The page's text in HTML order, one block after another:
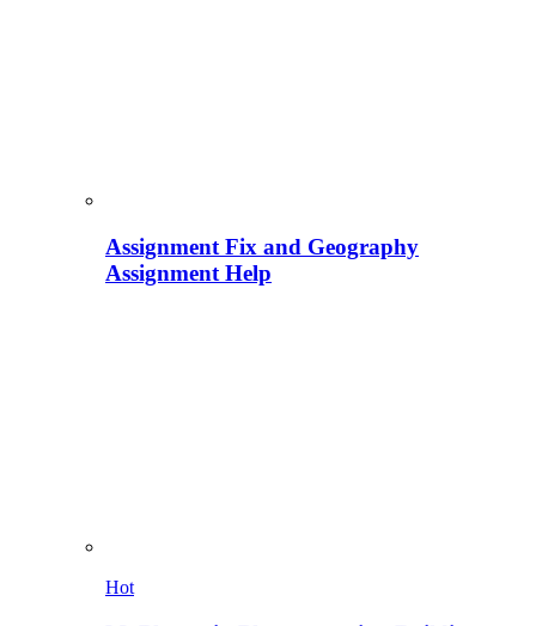
Assignment Fix and Geography
Assignment Help
Hot